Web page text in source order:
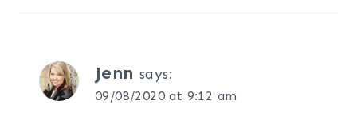
Jenn says:
09/08/2020 at 9:12 am